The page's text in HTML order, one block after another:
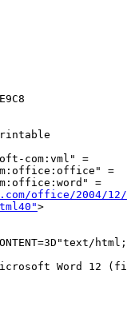
com:vml" =
=
=
office/2004/12/
>
Word 12